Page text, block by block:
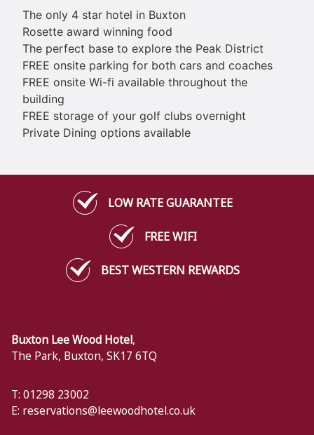
The only 4 star hotel in Buxton
Rosette award winning food
The perfect base to explore the Peak District
FREE onsite parking for both cars and coaches
FREE onsite Wi-fi available throughout the
building
FREE storage of your golf clubs overnight
Private Dining options available
LOW RATE GUARANTEE
FREE WIFI
BEST WESTERN REWARDS
Buxton Lee Wood Hotel,
The Park, Buxton, SK17 6TQ
T: 01298 23002
E: reservations@leewoodhotel.co.uk